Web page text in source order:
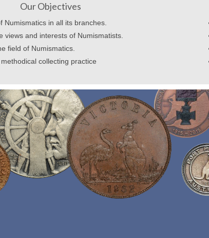
Our Objectives
Numismatics in all its branches.
views and interests of Numismatists.
field of Numismatics.
collecting practice